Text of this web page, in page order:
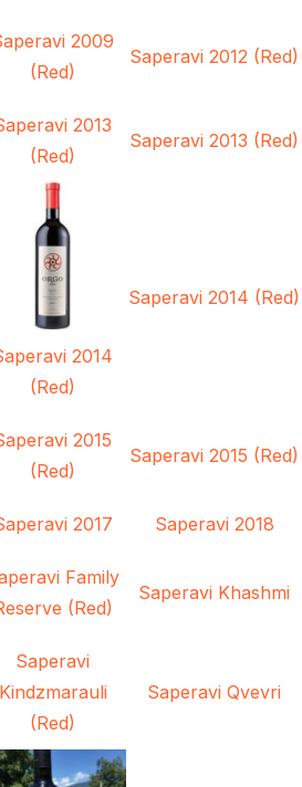
2009
(Red)
Saperavi 2012 (Red)
2013
(Red)
Saperavi 2013 (Red)
2014
(Red)
Saperavi 2014 (Red)
2015
(Red)
Saperavi 2015 (Red)
2017 Saperavi 2018
Family
(Red)
Saperavi Khashmi
Saperavi
Kindzmarauli
(Red)
Saperavi Qvevri